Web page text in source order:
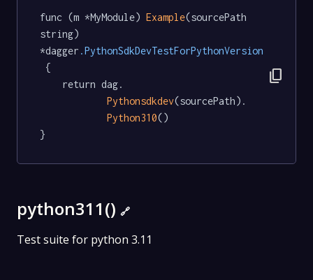
func (m *MyModule) Example(sourcePath
string)
*dagger .PythonSdkDevTestForPythonVersion
{
Pythonsdkdev(sourcePath).
Python310()
}
content_copy
python311() 🔗
Test suite for python 3.11